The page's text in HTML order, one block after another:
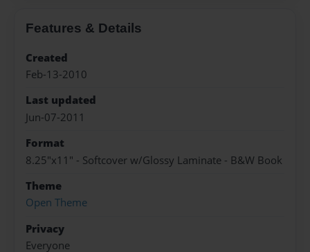
Features & Details
Created
Feb-13-2010
Last updated
Jun-07-2011
Format
8.25"x11" - Softcover w/Glossy Laminate - B&W Book
Theme
Open Theme
Privacy
Everyone